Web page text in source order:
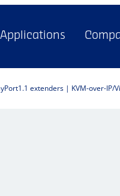
Applications
extenders | KVM-over-IP